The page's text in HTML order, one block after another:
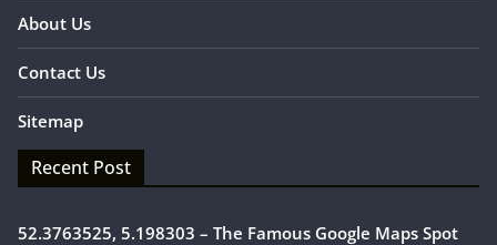
About Us
Contact Us
Sitemap
Recent Post
52.3763525, 5.198303 – The Famous Google Maps Spot